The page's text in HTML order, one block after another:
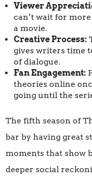
Viewer
can’t wait for
a movie.
Creative Process:
gives writers time
of dialogue.
Fan Engagement:
theories online
going until the
The fifth season of
bar by having great
moments that show
deeper social